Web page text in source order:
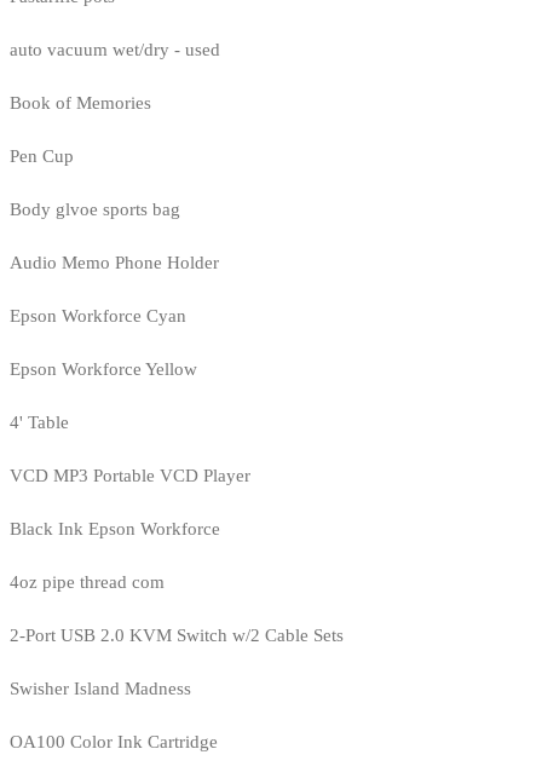
auto vacuum wet/dry - used
Book of Memories
Pen Cup
Body glvoe sports bag
Audio Memo Phone Holder
Epson Workforce Cyan
Epson Workforce Yellow
4' Table
VCD MP3 Portable VCD Player
Black Ink Epson Workforce
4oz pipe thread com
2-Port USB 2.0 KVM Switch w/2 Cable Sets
Swisher Island Madness
OA100 Color Ink Cartridge